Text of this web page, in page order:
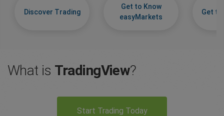
Discover Trading
Get to Know
easyMarkets
Get to
What is TradingView?
Start Trading Today